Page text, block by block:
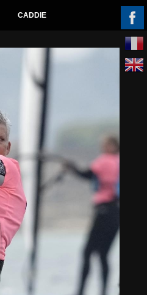
CADDIE